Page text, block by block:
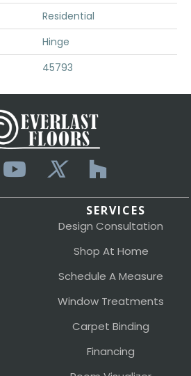
Residential
Hinge
45793
SERVICES
Design Consultation
Shop At Home
Schedule A Measure
Window Treatments
Carpet Binding
Financing